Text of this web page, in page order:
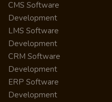
CMS Software
Development
LMS Software
Development
CRM Software
Development
ERP Software
Development